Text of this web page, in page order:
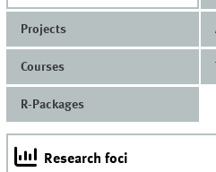
Projects
Courses
R-Packages
Research foci